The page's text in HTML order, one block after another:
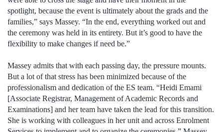
spotlight, because the event is ultimately about the grads and the
families,” says Massey. “In the end, everything worked out and
the ceremony was held in its entirety. But it’s good to have the
flexibility to make changes if need be.”
Massey admits that with each passing day, the pressure mounts.
But a lot of that stress has been minimized because of the
professionalism and dedication of the ES team. “Heidi Emami
[Associate Registrar, Management of Academic Records and
Examinations] and her team have taken the lead for this transition.
She is working with colleagues in her unit and across Enrolment